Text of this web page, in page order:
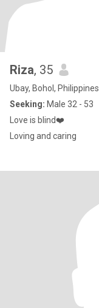
Riza, 35
Ubay, Bohol, Philippines
Seeking: Male 32 - 53
Love is blind❤️
Loving and caring